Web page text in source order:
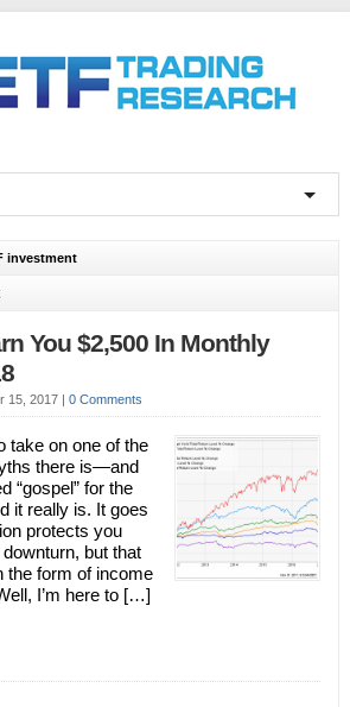
investment
You $2,500 In Monthly
15, 2017 | 0 Comments
take on one of the
there is—and
“gospel” for the
it really is. It goes
protects you
but that
the form of income
I’m here to […]